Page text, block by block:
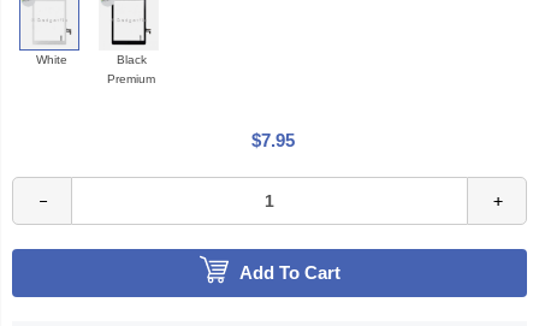
White
Black
Premium
$7.95
Add To Cart